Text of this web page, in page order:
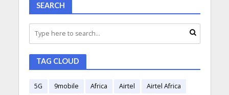
SEARCH
TAG CLOUD
5G 9mobile Africa Airtel
Airtel Africa